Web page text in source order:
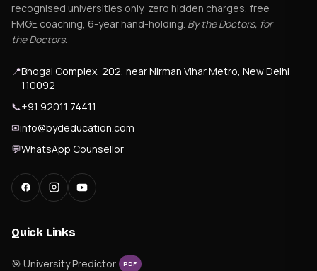
recognised universities only, zero hidden charges, free
FMGE coaching, 6-year hand-holding. By the Doctors, for
the Doctors.
📍Bhogal Complex, 202, near Nirman Vihar Metro, New Delhi
110092
📞+91 92011 74411
✉info@bydeducation.com
💬WhatsApp Counsellor
Quick Links
🎯 University Predictor PDF